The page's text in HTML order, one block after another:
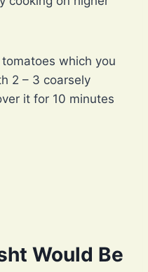
which you
2 – 3 coarsely
it for 10 minutes
Would Be